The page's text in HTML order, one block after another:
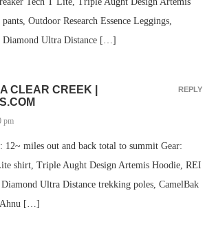
Outdoor Research Essence Leggings,
Diamond Ultra Distance […]
CLEAR CREEK |
pm
miles out and back total to summit Gear:
shirt, Triple Aught Design Artemis Hoodie, REI
Diamond Ultra Distance trekking poles, CamelBak
Ahnu […]
REPLY